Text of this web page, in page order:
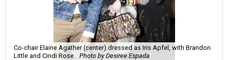
Co-chair Elaine Agather (center) dressed as Iris Apfel, with Brandon
Little and Cindi Rose.
Photo by Desiree Espada